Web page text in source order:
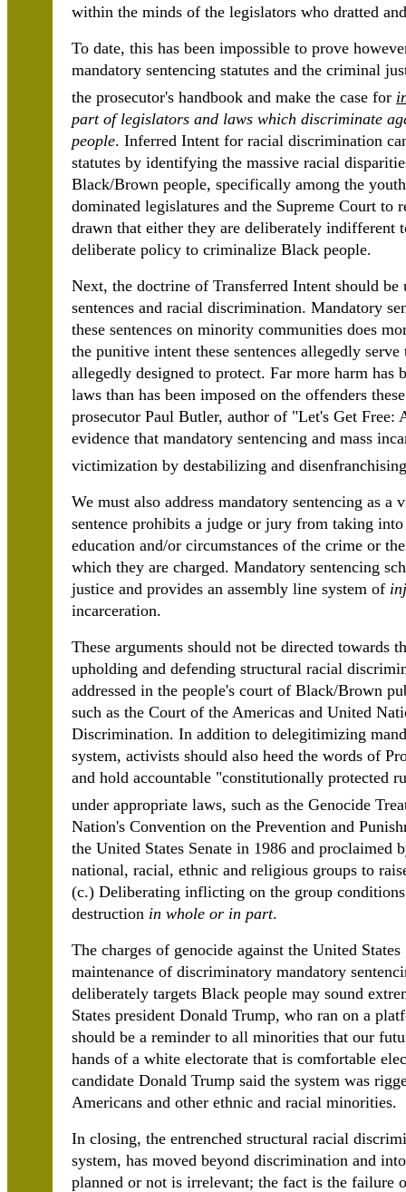
within the minds of the legislators who dratted
To date, this has been impossible to prove
mandatory sentencing statutes and the criminal
the prosecutor's handbook and make the case for
part of legislators and laws which discriminate
people. Inferred Intent for racial discrimination
statutes by identifying the massive racial
Black/Brown people, specifically among the
dominated legislatures and the Supreme Court to
drawn that either they are deliberately indifferent
deliberate policy to criminalize Black people.
Next, the doctrine of Transferred Intent should
sentences and racial discrimination. Mandatory
these sentences on minority communities does
the punitive intent these sentences allegedly
allegedly designed to protect. Far more harm
laws than has been imposed on the offenders
prosecutor Paul Butler, author of "Let's Get
evidence that mandatory sentencing and mass
victimization by destabilizing and
We must also address mandatory sentencing as
sentence prohibits a judge or jury from taking
education and/or circumstances of the crime or
which they are charged. Mandatory sentencing
justice and provides an assembly line system of
incarceration.
These arguments should not be directed towards
upholding and defending structural racial
addressed in the people's court of Black/Brown
such as the Court of the Americas and United
Discrimination. In addition to delegitimizing
system, activists should also heed the words of
and hold accountable "constitutionally protected
under appropriate laws, such as the Genocide
Nation's Convention on the Prevention and
the United States Senate in 1986 and proclaimed
national, racial, ethnic and religious groups to
(c.) Deliberating inflicting on the group
destruction in whole or in part.
The charges of genocide against the United
maintenance of discriminatory mandatory
deliberately targets Black people may sound
States president Donald Trump, who ran on a
should be a reminder to all minorities that our
hands of a white electorate that is comfortable
candidate Donald Trump said the system was
Americans and other ethnic and racial minorities.
In closing, the entrenched structural racial
system, has moved beyond discrimination and
planned or not is irrelevant; the fact is the